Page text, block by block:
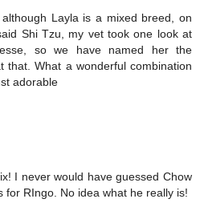
Layla is a mixed breed, on
Shi Tzu, my vet took one look at
so we have named her the
that. What a wonderful combination
adorable
I never would have guessed Chow
for RIngo. No idea what he really is!